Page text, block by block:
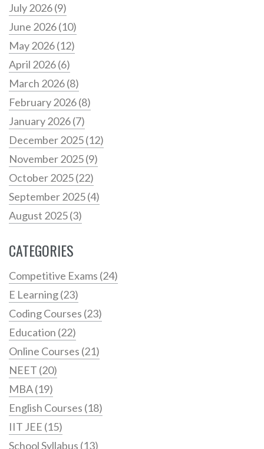
July 2026(9)
June 2026(10)
May 2026(12)
April 2026(6)
March 2026(8)
February 2026(8)
January 2026(7)
December 2025(12)
November 2025(9)
October 2025(22)
September 2025(4)
August 2025(3)
CATEGORIES
Competitive Exams (24)
E Learning(23)
Coding Courses (23)
Education (22)
Online Courses (21)
NEET (20)
MBA(19)
English Courses (18)
IIT JEE (15)
School Syllabus (13)